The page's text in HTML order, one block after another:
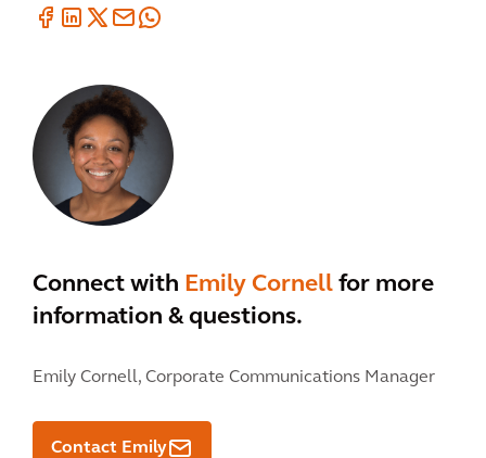
Connect with Emily Cornell for more
information & questions.
Emily Cornell, Corporate Communications Manager
Contact Emily